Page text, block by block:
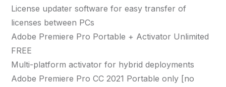
License updater software for easy transfer of
licenses between PCs
Adobe Premiere Pro Portable + Activator Unlimited
FREE
Multi-platform activator for hybrid deployments
Adobe Premiere Pro CC 2021 Portable only [no